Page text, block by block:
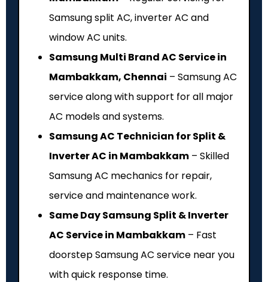
Samsung split AC, inverter AC and
window AC units.
Samsung Multi Brand AC Service in
Mambakkam, Chennai – Samsung AC
service along with support for all major
AC models and systems.
Samsung AC Technician for Split &
Inverter AC in Mambakkam – Skilled
Samsung AC mechanics for repair,
service and maintenance work.
Same Day Samsung Split & Inverter
AC Service in Mambakkam – Fast
doorstep Samsung AC service near you
with quick response time.